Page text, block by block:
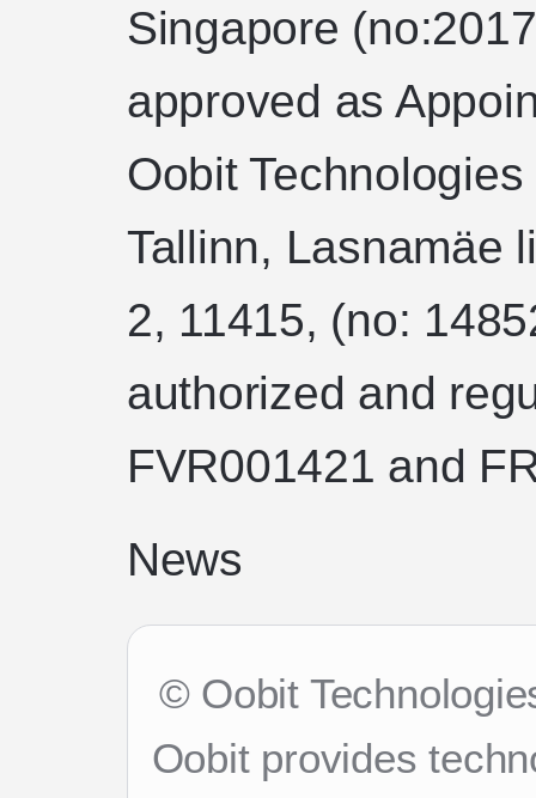
Singapore
approved as
Oobit
Tallinn, Lasnamäe
2, 11415, (no:
authorized and
FVR001421 and
News
© Oobit
Oobit provides